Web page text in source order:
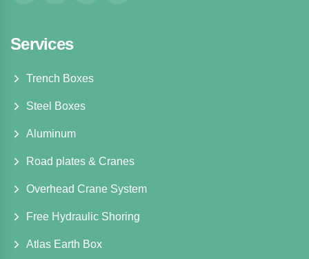
Services
Trench Boxes
Steel Boxes
Aluminum
Road plates & Cranes
Overhead Crane System
Free Hydraulic Shoring
Atlas Earth Box